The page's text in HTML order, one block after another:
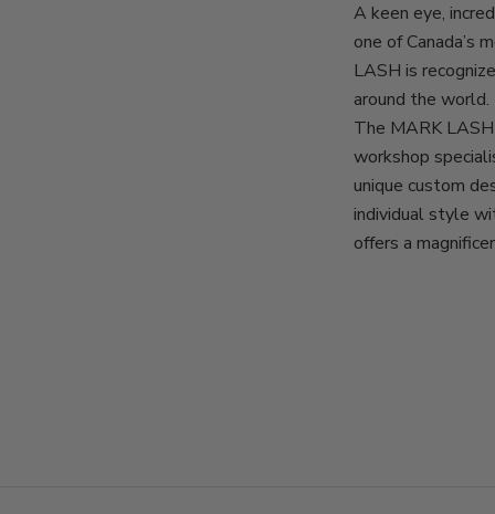
A keen eye,
one of Canada’s
LASH is
around the world.
The MARK
workshop
unique custom
individual style
offers a